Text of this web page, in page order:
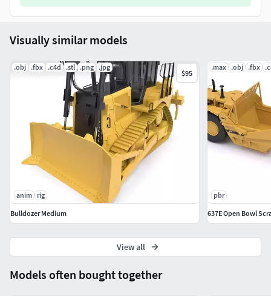
Models often bought together
Visually similar models
.obj .fbx .c4d .stl .png .jpg
$95
anim rig
Bulldozer Medium
.max .obj .fbx
pbr
637E Open Bowl
View all